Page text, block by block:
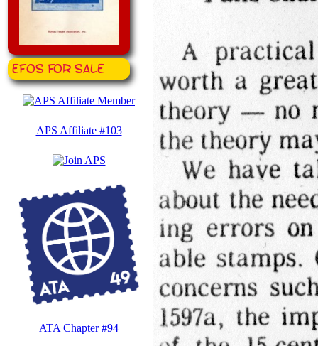
EFOS for Sale
APS Affiliate #103
ATA Chapter #94